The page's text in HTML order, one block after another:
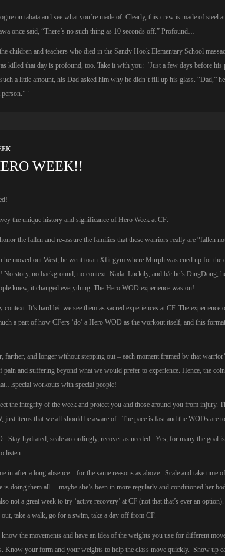
on tabata and see what you’re made of. Clearly, this crew is made of steel
once said, “There’s no such thing as 10 seconds off.” Profound…
children and teachers who died in the Sandy Hook Elementary School
killed that day is profound, too. Take it with you: ‘Just a few days before his
a little amount, his Dad asked him why he didn’t fill up his glass. “Dad,”
‘
WEEK!!
the unique history and significance of Hero Week at CF:
the fallen and re-assure the families that these warriors really are “fallen
he moved out West, he went to an Xfit gym where Murph was cued up for the
story, no background, no context. Nada. Luckily, and b/c he’s DingDong,
knew, it changed everything. The Hero WOD experience was on!
It’s hard b/c we see them as sacred experiences at CF. The experience
a part of how CFers ‘do’ a Hero WOD as the workout itself, and this
farther, and longer without stepping out – each moment framed by that
and suffering beyond what we would prefer to experience. Hence, the
workouts with special people!
the integrity of the week and protect you and those around you from injury.
just items that we all should be aware of. The pace is fast and the WODs are
hydrated, scale accordingly, recover as needed. Yes, for many the goal
listen.
in after a long absence – for the same reasons as above. Scale and take time
is doing them all… maybe she’s been in more regularly and conditioned her
not a great week to try ‘active recovery’ at CF (not that that’s ever an
take a walk, go for a swim, take a day off from CF.
know the movements and have an idea of the weights you use for different
your form and your weights to help the class move quickly. Show up